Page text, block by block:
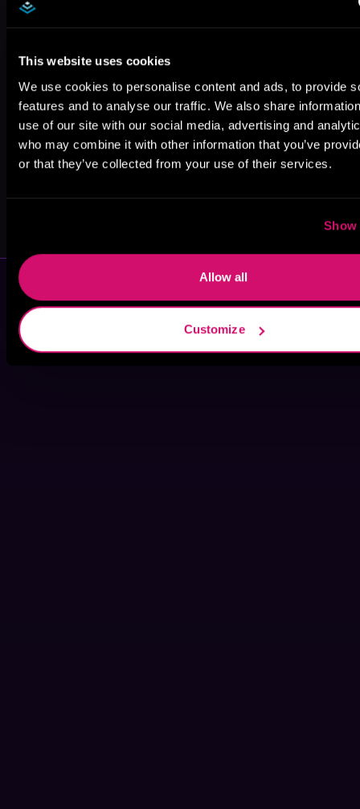
This website uses cookies
We use cookies to personalise content and ads, to provide
features and to analyse our traffic. We also share
use of our site with our social media, advertising and
who may combine it with other information that you’ve
or that they’ve collected from your use of their services.
Show
Allow all
Customize
James
Foster
Gabriel Spires